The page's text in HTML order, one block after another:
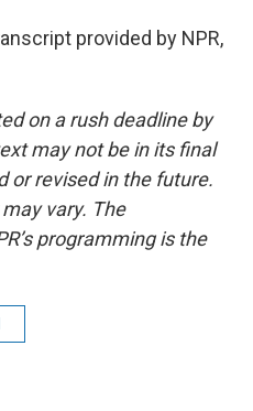
provided by NPR,
on a rush deadline by
may not be in its final
or revised in the future.
vary. The
programming is the